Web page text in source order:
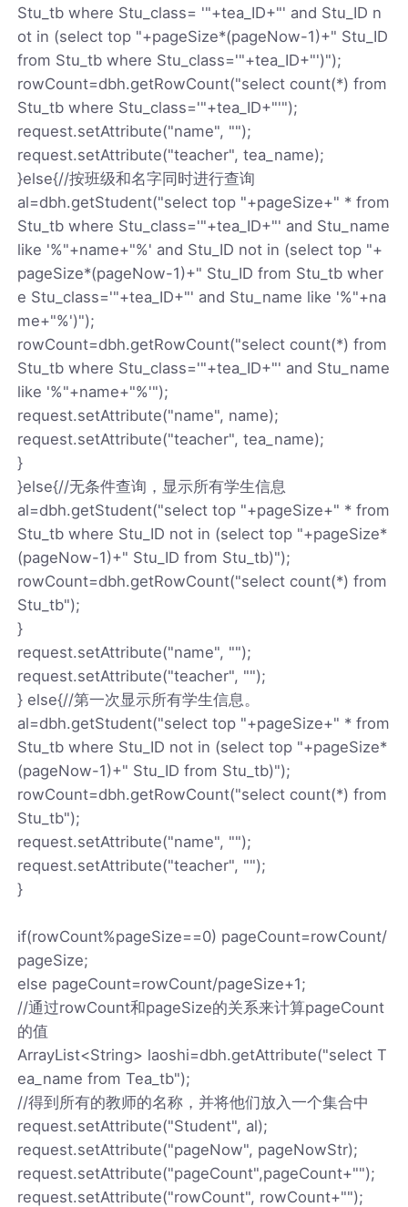
Stu_tb where Stu_class= '"+tea_ID+"' and Stu_ID n
ot in (select top "+pageSize*(pageNow-1)+" Stu_ID
from Stu_tb where Stu_class='"+tea_ID+"')");
rowCount=dbh.getRowCount("select count(*) from
Stu_tb where Stu_class='"+tea_ID+"'");
request.setAttribute("name", "");
request.setAttribute("teacher", tea_name);
}else{//按班级和名字同时进行查询
al=dbh.getStudent("select top "+pageSize+" * from
Stu_tb where Stu_class='"+tea_ID+"' and Stu_name
like '%"+name+"%' and Stu_ID not in (select top "+
pageSize*(pageNow-1)+" Stu_ID from Stu_tb wher
e Stu_class='"+tea_ID+"' and Stu_name like '%"+na
me+"%')");
rowCount=dbh.getRowCount("select count(*) from
Stu_tb where Stu_class='"+tea_ID+"' and Stu_name
like '%"+name+"%'");
request.setAttribute("name", name);
request.setAttribute("teacher", tea_name);
}
}else{//无条件查询，显示所有学生信息
al=dbh.getStudent("select top "+pageSize+" * from
Stu_tb where Stu_ID not in (select top "+pageSize*
(pageNow-1)+" Stu_ID from Stu_tb)");
rowCount=dbh.getRowCount("select count(*) from
Stu_tb");
}
request.setAttribute("name", "");
request.setAttribute("teacher", "");
} else{//第一次显示所有学生信息。
al=dbh.getStudent("select top "+pageSize+" * from
Stu_tb where Stu_ID not in (select top "+pageSize*
(pageNow-1)+" Stu_ID from Stu_tb)");
rowCount=dbh.getRowCount("select count(*) from
Stu_tb");
request.setAttribute("name", "");
request.setAttribute("teacher", "");
}
if(rowCount%pageSize==0) pageCount=rowCount/
pageSize;
else pageCount=rowCount/pageSize+1;
//通过rowCount和pageSize的关系来计算pageCount
的值
ArrayList<String> laoshi=dbh.getAttribute("select T
ea_name from Tea_tb");
//得到所有的教师的名称，并将他们放入一个集合中
request.setAttribute("Student", al);
request.setAttribute("pageNow", pageNowStr);
request.setAttribute("pageCount",pageCount+"");
request.setAttribute("rowCount", rowCount+"");